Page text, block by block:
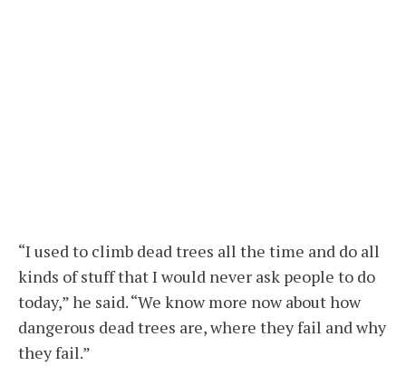
“I used to climb dead trees all the time and do all
kinds of stuff that I would never ask people to do
today,” he said. “We know more now about how
dangerous dead trees are, where they fail and why
they fail.”